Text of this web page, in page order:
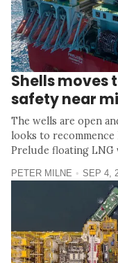
Shells moves
safety near
The wells are open
looks to
Prelude floating LNG
PETER MILNE SEP 4,